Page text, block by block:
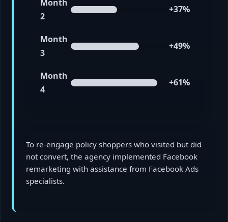
Month
2
+37%
Month
3
+49%
Month
4
+61%
To re-engage policy shoppers who visited but did
not convert, the agency implemented Facebook
remarketing with assistance from Facebook Ads
specialists.